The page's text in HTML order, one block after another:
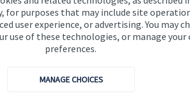
for purposes that may include site
user experience, or advertising. You may
use of these technologies, or manage your
preferences.
MANAGE CHOICES